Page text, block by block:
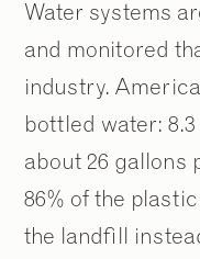
Water systems
and monitored
industry.
bottled water:
about 26 gallons
86% of the
the landfill